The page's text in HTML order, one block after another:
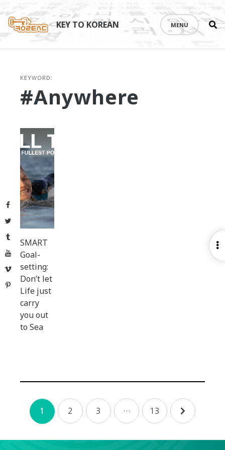
Facebook
Twitter
Tumblr
YouTube
Vimeo
Pinterest
content
KEY TO KOREAN MENU
KEYWORD:
#anywhere
SMART
Goal-
setting:
Don’t let
Life just
carry
you out
to Sea
Posts
navigation
1 2 3 … 13